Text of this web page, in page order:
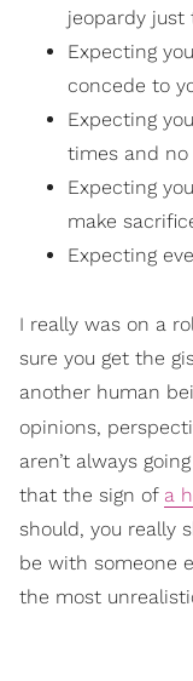
jeopardy just
Expecting
concede to
Expecting
times and no
Expecting
make
Expecting
I really was on a
sure you get the
another human
opinions,
aren’t always
that the sign of a
should, you really
be with someone
the most